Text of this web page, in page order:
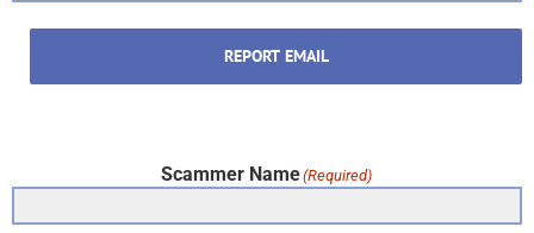
REPORT EMAIL
Scammer Name(Required)